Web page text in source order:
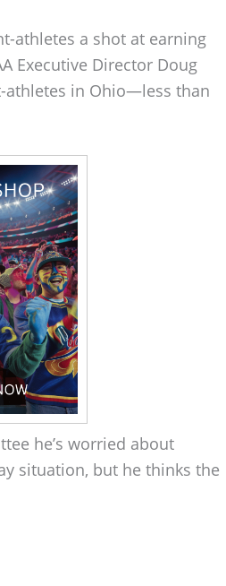
athletes a shot at earning
Executive Director Doug
athletes in Ohio—less than
he’s worried about
situation, but he thinks the